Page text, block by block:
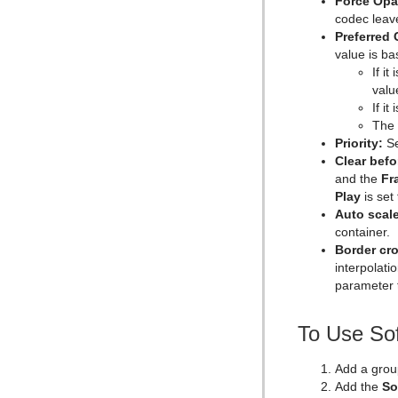
codec
Preferred
value is
If it
If it
The
Priority:
Clear
and the
Play is set
Auto
container.
Border
parameter
To Use
Add a
Add the